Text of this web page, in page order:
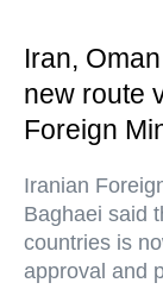
Iran,
new route
Foreign
Iranian
Baghaei said
countries is
approval and